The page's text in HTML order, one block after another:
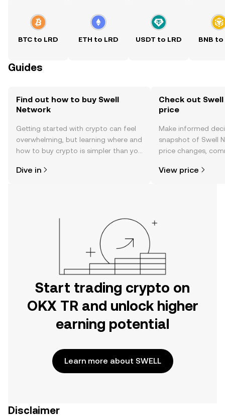
BTC to LRD ETH to LRD USDT to LRD BNB to
Guides
Find out how to buy Swell
Network
Getting started with crypto can feel
overwhelming, but learning where and
how to buy crypto is simpler than you
the OKX TR mobile app, or right here
Dive in
Check out
price
Make informed
snapshot of Swell
price changes,
View price
Start trading crypto on
OKX TR and unlock higher
earning potential
Learn more about SWELL
Disclaimer